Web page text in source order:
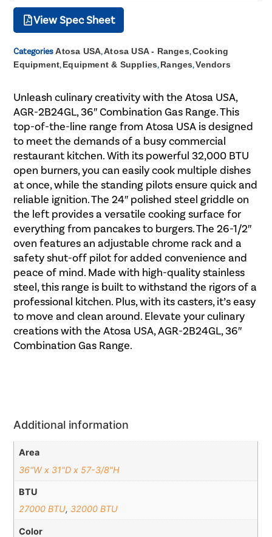
View Spec Sheet
Categories Atosa USA,Atosa USA - Ranges,Cooking
Equipment,Equipment & Supplies,Ranges,Vendors
Unleash culinary creativity with the Atosa USA,
AGR-2B24GL, 36″ Combination Gas Range. This
top-of-the-line range from Atosa USA is designed
to meet the demands of a busy commercial
restaurant kitchen. With its powerful 32,000 BTU
open burners, you can easily cook multiple dishes
at once, while the standing pilots ensure quick and
reliable ignition. The 24″ polished steel griddle on
the left provides a versatile cooking surface for
everything from pancakes to burgers. The 26-1/2″
oven features an adjustable chrome rack and a
safety shut-off pilot for added convenience and
peace of mind. Made with high-quality stainless
steel, this range is built to withstand the rigors of a
professional kitchen. Plus, with its casters, it’s easy
to move and clean around. Elevate your culinary
creations with the Atosa USA, AGR-2B24GL, 36″
Combination Gas Range.
Additional information
Area
36"W x 31"D x 57-3/8"H
BTU
27000 BTU, 32000 BTU
Color